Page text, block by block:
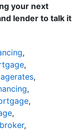
your next
lender to talk it
,
,
,
,
,
,
,